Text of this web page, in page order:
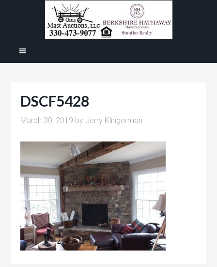
DSCF5428
March 30, 2019 by Jerry Klingerman